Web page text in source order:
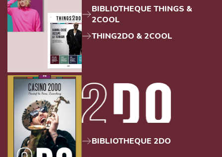
BIBLIOTHEQUE THINGS &
2COOL
THING2DO & 2COOL
BIBLIOTHEQUE 2DO